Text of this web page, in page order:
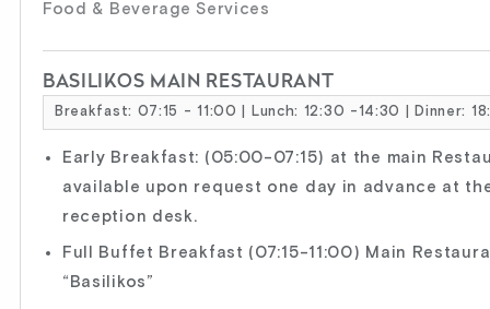
Food & Beverage Services
BASILIKOS MAIN RESTAURANT
Breakfast: 07:15 - 11:00 | Lunch: 12:30 -14:30 | Dinner:
Early Breakfast: (05:00-07:15) at the main
available upon request one day in advance at
reception desk.
Full Buffet Breakfast (07:15-11:00) Main
“Basilikos”